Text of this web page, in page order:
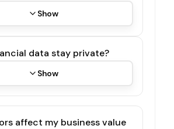
Show
data stay private?
Show
affect my business value